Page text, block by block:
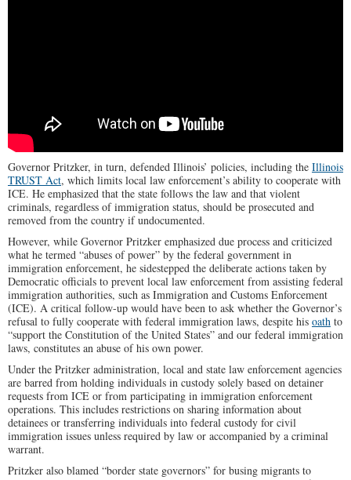
Governor Pritzker, in turn, defended Illinois’ policies, including the Illinois
TRUST Act, which limits local law enforcement’s ability to cooperate with
ICE. He emphasized that the state follows the law and that violent
criminals, regardless of immigration status, should be prosecuted and
removed from the country if undocumented.
However, while Governor Pritzker emphasized due process and criticized
what he termed “abuses of power” by the federal government in
immigration enforcement, he sidestepped the deliberate actions taken by
Democratic officials to prevent local law enforcement from assisting federal
immigration authorities, such as Immigration and Customs Enforcement
(ICE). A critical follow-up would have been to ask whether the Governor’s
refusal to fully cooperate with federal immigration laws, despite his oath to
“support the Constitution of the United States” and our federal immigration
laws, constitutes an abuse of his own power.
Under the Pritzker administration, local and state law enforcement agencies
are barred from holding individuals in custody solely based on detainer
requests from ICE or from participating in immigration enforcement
operations. This includes restrictions on sharing information about
detainees or transferring individuals into federal custody for civil
immigration issues unless required by law or accompanied by a criminal
warrant.
Pritzker also blamed “border state governors” for busing migrants to